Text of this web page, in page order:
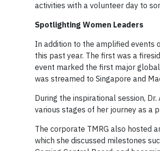
activities with a volunteer day to
Spotlighting Women Leaders
In addition to the amplified events
this past year. The first was a
event marked the first major
was streamed to Singapore and
During the inspirational session,
various stages of her journey as a
The corporate TMRG also hosted
which she discussed milestones